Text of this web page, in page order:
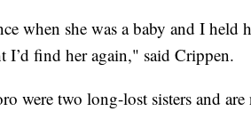
when she was a baby and I
I’d find her again," said Crippen.
were two long-lost sisters and